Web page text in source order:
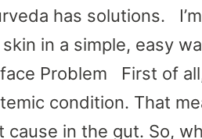
has solutions.
in a simple, easy
Problem First of
condition. That
cause in the gut. So,